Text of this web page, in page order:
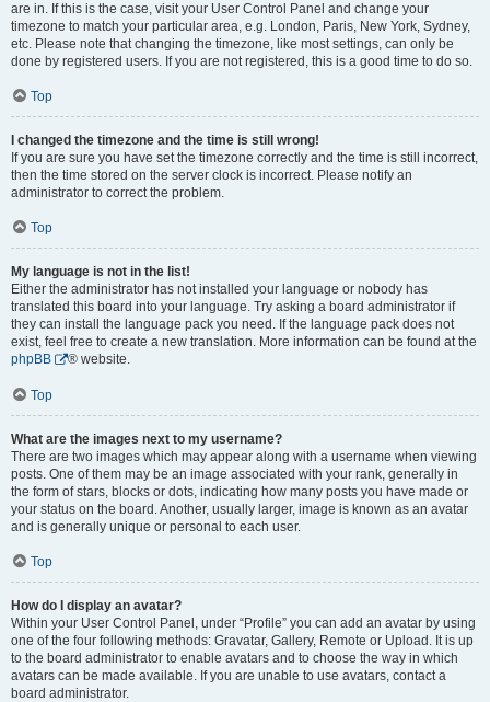
are in. If this is the case, visit your User Control Panel and change your
timezone to match your particular area, e.g. London, Paris, New York, Sydney,
etc. Please note that changing the timezone, like most settings, can only be
done by registered users. If you are not registered, this is a good time to do so.
Top
I changed the timezone and the time is still wrong!
If you are sure you have set the timezone correctly and the time is still incorrect,
then the time stored on the server clock is incorrect. Please notify an
administrator to correct the problem.
Top
My language is not in the list!
Either the administrator has not installed your language or nobody has
translated this board into your language. Try asking a board administrator if
they can install the language pack you need. If the language pack does not
exist, feel free to create a new translation. More information can be found at the
phpBB
® website.
Top
What are the images next to my username?
There are two images which may appear along with a username when viewing
posts. One of them may be an image associated with your rank, generally in
the form of stars, blocks or dots, indicating how many posts you have made or
your status on the board. Another, usually larger, image is known as an avatar
and is generally unique or personal to each user.
Top
How do I display an avatar?
Within your User Control Panel, under “Profile” you can add an avatar by using
one of the four following methods: Gravatar, Gallery, Remote or Upload. It is up
to the board administrator to enable avatars and to choose the way in which
avatars can be made available. If you are unable to use avatars, contact a
board administrator.